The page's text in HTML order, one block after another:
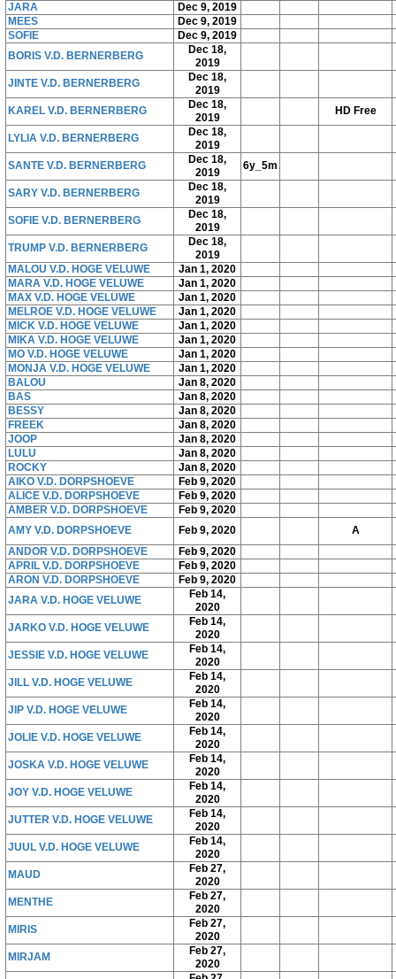
JARA
Dec 9, 2019
MEES
Dec 9, 2019
SOFIE
Dec 9, 2019
BORIS V.D. BERNERBERG
Dec 18,
2019
JINTE V.D. BERNERBERG
Dec 18,
2019
KAREL V.D. BERNERBERG
Dec 18,
2019
HD Free
LYLIA V.D. BERNERBERG
Dec 18,
2019
SANTE V.D. BERNERBERG
Dec 18,
2019
6y_5m
SARY V.D. BERNERBERG
Dec 18,
2019
SOFIE V.D. BERNERBERG
Dec 18,
2019
TRUMP V.D. BERNERBERG
Dec 18,
2019
MALOU V.D. HOGE VELUWE
Jan 1, 2020
MARA V.D. HOGE VELUWE
Jan 1, 2020
MAX V.D. HOGE VELUWE
Jan 1, 2020
MELROE V.D. HOGE VELUWE
Jan 1, 2020
MICK V.D. HOGE VELUWE
Jan 1, 2020
MIKA V.D. HOGE VELUWE
Jan 1, 2020
MO V.D. HOGE VELUWE
Jan 1, 2020
MONJA V.D. HOGE VELUWE
Jan 1, 2020
BALOU
Jan 8, 2020
BAS
Jan 8, 2020
BESSY
Jan 8, 2020
FREEK
Jan 8, 2020
JOOP
Jan 8, 2020
LULU
Jan 8, 2020
ROCKY
Jan 8, 2020
AIKO V.D. DORPSHOEVE
Feb 9, 2020
ALICE V.D. DORPSHOEVE
Feb 9, 2020
AMBER V.D. DORPSHOEVE
Feb 9, 2020
AMY V.D. DORPSHOEVE
Feb 9, 2020
A
ANDOR V.D. DORPSHOEVE
Feb 9, 2020
APRIL V.D. DORPSHOEVE
Feb 9, 2020
ARON V.D. DORPSHOEVE
Feb 9, 2020
JARA V.D. HOGE VELUWE
Feb 14,
2020
JARKO V.D. HOGE VELUWE
Feb 14,
2020
JESSIE V.D. HOGE VELUWE
Feb 14,
2020
JILL V.D. HOGE VELUWE
Feb 14,
2020
JIP V.D. HOGE VELUWE
Feb 14,
2020
JOLIE V.D. HOGE VELUWE
Feb 14,
2020
JOSKA V.D. HOGE VELUWE
Feb 14,
2020
JOY V.D. HOGE VELUWE
Feb 14,
2020
JUTTER V.D. HOGE VELUWE
Feb 14,
2020
JUUL V.D. HOGE VELUWE
Feb 14,
2020
MAUD
Feb 27,
2020
MENTHE
Feb 27,
2020
MIRIS
Feb 27,
2020
MIRJAM
Feb 27,
2020